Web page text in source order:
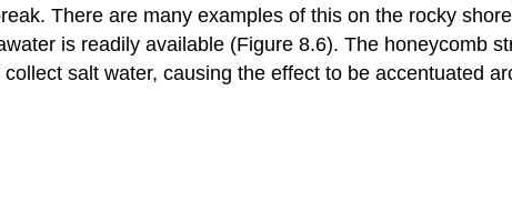
There are many examples of this on the rocky
is readily available (Figure 8.6). The honeycomb
salt water, causing the effect to be accentuated